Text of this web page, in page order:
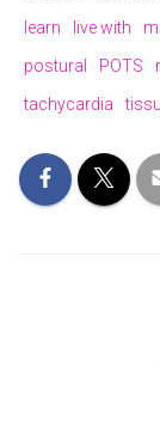
learn
live with
postural
POTS
tachycardia